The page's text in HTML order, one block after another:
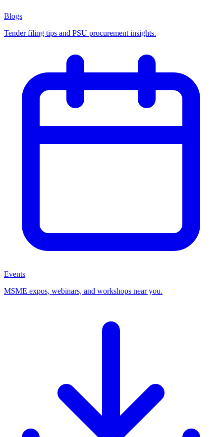
Blogs
Tender filing tips and PSU procurement insights.
Events
MSME expos, webinars, and workshops near you.